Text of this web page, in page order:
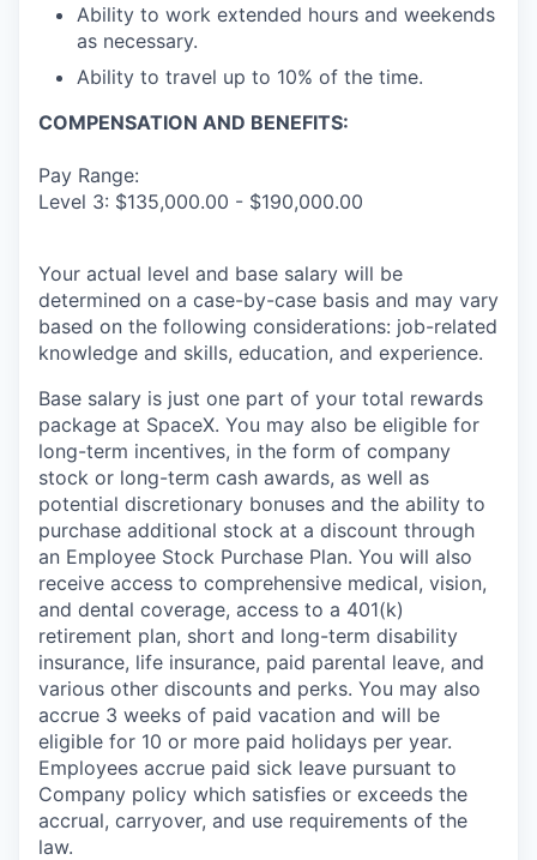
Ability to work extended hours and weekends
as necessary.
Ability to travel up to 10% of the time.
COMPENSATION AND BENEFITS:
Pay Range:
Level 3: $135,000.00 - $190,000.00
Your actual level and base salary will be
determined on a case-by-case basis and may vary
based on the following considerations: job-related
knowledge and skills, education, and experience.
Base salary is just one part of your total rewards
package at SpaceX. You may also be eligible for
long-term incentives, in the form of company
stock or long-term cash awards, as well as
potential discretionary bonuses and the ability to
purchase additional stock at a discount through
an Employee Stock Purchase Plan. You will also
receive access to comprehensive medical, vision,
and dental coverage, access to a 401(k)
retirement plan, short and long-term disability
insurance, life insurance, paid parental leave, and
various other discounts and perks. You may also
accrue 3 weeks of paid vacation and will be
eligible for 10 or more paid holidays per year.
Employees accrue paid sick leave pursuant to
Company policy which satisfies or exceeds the
accrual, carryover, and use requirements of the
law.